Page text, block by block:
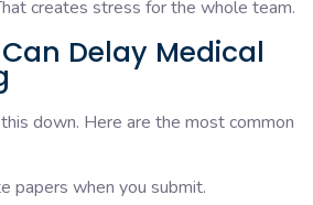
creates stress for the whole team.
Delay Medical
down. Here are the most common
papers when you submit.